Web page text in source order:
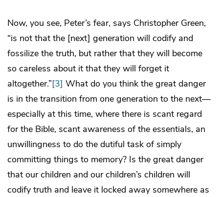
Now, you see, Peter’s fear, says Christopher Green,
“is not that the [next] generation will codify and
fossilize the truth, but rather that they will become
so careless about it that they will forget it
altogether.”[3] What do you think the great danger
is in the transition from one generation to the next—
especially at this time, where there is scant regard
for the Bible, scant awareness of the essentials, an
unwillingness to do the dutiful task of simply
committing things to memory? Is the great danger
that our children and our children’s children will
codify truth and leave it locked away somewhere as